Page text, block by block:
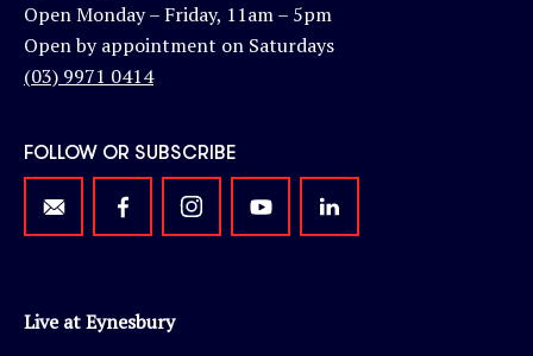
Open Monday – Friday, 11am – 5pm
Open by appointment on Saturdays
(03) 9971 0414
FOLLOW OR SUBSCRIBE
Live at Eynesbury